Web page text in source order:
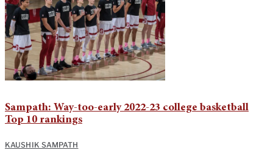
Sampath: Way-too-early 2022-23 college basketball
Top 10 rankings
KAUSHIK SAMPATH